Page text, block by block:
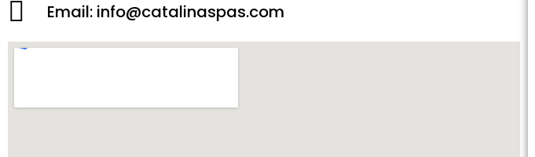
Email: info@catalinaspas.com